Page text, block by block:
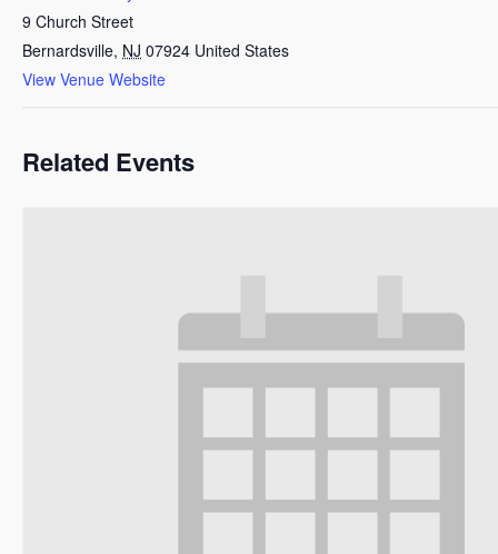
9 Church Street
Bernardsville, NJ 07924 United States
View Venue Website
Related Events